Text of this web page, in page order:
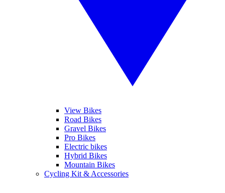
View Bikes
Road Bikes
Gravel Bikes
Pro Bikes
Electric bikes
Hybrid Bikes
Mountain Bikes
Cycling Kit & Accessories